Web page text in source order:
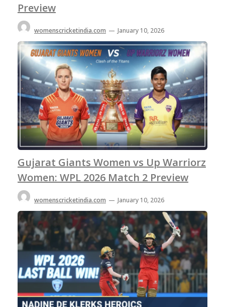
Preview
womenscricketindia.com — January 10, 2026
Gujarat Giants Women vs Up Warriorz
Women: WPL 2026 Match 2 Preview
womenscricketindia.com — January 10, 2026